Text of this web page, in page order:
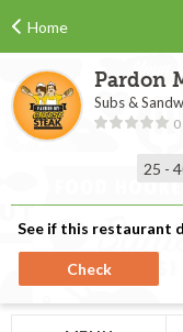
Home
Pardon
Subs &
25 -
See if this restaurant
Check